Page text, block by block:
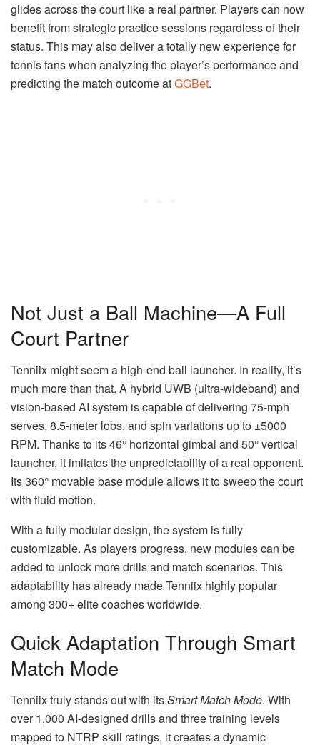
glides across the court like a real partner. Players can now
benefit from strategic practice sessions regardless of their
status. This may also deliver a totally new experience for
tennis fans when analyzing the player’s performance and
predicting the match outcome atGGBet.
Not Just a Ball Machine—A Full
Court Partner
Tenniix might seem a high-end ball launcher. In reality, it’s
much more than that. A hybrid UWB (ultra-wideband) and
vision-based AI system is capable of delivering 75-mph
serves, 8.5-meter lobs, and spin variations up to ±5000
RPM. Thanks to its 46° horizontal gimbal and 50° vertical
launcher, it imitates the unpredictability of a real opponent.
Its 360° movable base module allows it to sweep the court
with fluid motion.
With a fully modular design, the system is fully
customizable. As players progress, new modules can be
added to unlock more drills and match scenarios. This
adaptability has already made Tenniix highly popular
among 300+ elite coaches worldwide.
Quick Adaptation Through Smart
Match Mode
Tenniix truly stands out with itsSmart Match Mode. With
over 1,000 AI-designed drills and three training levels
mapped to NTRP skill ratings, it creates a dynamic